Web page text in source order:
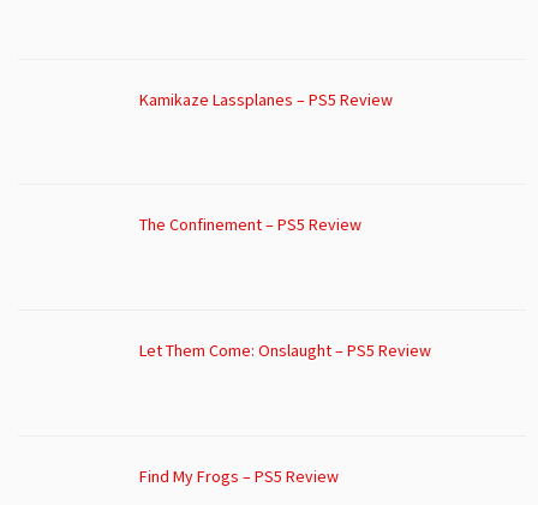
Kamikaze Lassplanes – PS5 Review
The Confinement – PS5 Review
Let Them Come: Onslaught – PS5 Review
Find My Frogs – PS5 Review